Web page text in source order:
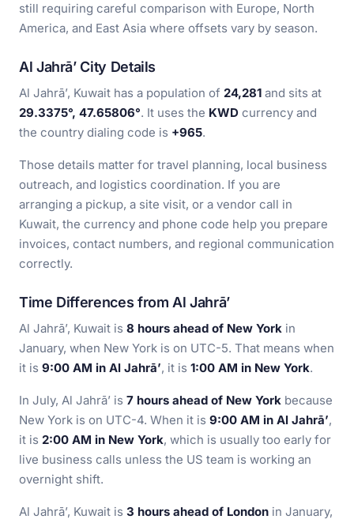
still requiring careful comparison with Europe, North
America, and East Asia where offsets vary by season.
Al Jahrā’ City Details
Al Jahrā’, Kuwait has a population of 24,281 and sits at
29.3375°, 47.65806°. It uses the KWD currency and
the country dialing code is +965.
Those details matter for travel planning, local business
outreach, and logistics coordination. If you are
arranging a pickup, a site visit, or a vendor call in
Kuwait, the currency and phone code help you prepare
invoices, contact numbers, and regional communication
correctly.
Time Differences from Al Jahrā’
Al Jahrā’, Kuwait is 8 hours ahead of New York in
January, when New York is on UTC-5. That means when
it is 9:00 AM in Al Jahrā’, it is 1:00 AM in New York.
In July, Al Jahrā’ is 7 hours ahead of New York because
New York is on UTC-4. When it is 9:00 AM in Al Jahrā’,
it is 2:00 AM in New York, which is usually too early for
live business calls unless the US team is working an
overnight shift.
Al Jahrā’, Kuwait is 3 hours ahead of London in January,